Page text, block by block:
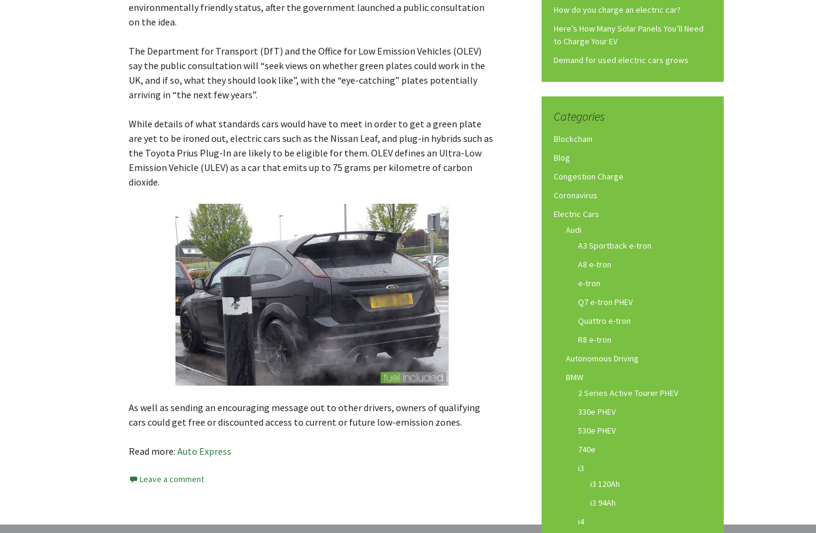
environmentally friendly status, after the government launched a public consultation
on the idea.
The Department for Transport (DfT) and the Office for Low Emission Vehicles (OLEV)
say the public consultation will “seek views on whether green plates could work in the
UK, and if so, what they should look like”, with the “eye-catching” plates potentially
arriving in “the next few years”.
While details of what standards cars would have to meet in order to get a green plate
are yet to be ironed out, electric cars such as the Nissan Leaf, and plug-in hybrids such as
the Toyota Prius Plug-In are likely to be eligible for them. OLEV defines an Ultra-Low
Emission Vehicle (ULEV) as a car that emits up to 75 grams per kilometre of carbon
dioxide.
As well as sending an encouraging message out to other drivers, owners of qualifying
cars could get free or discounted access to current or future low-emission zones.
Read more: Auto Express
Leave a comment
How do you charge an electric car?
Here’s How Many Solar Panels You’ll Need
to Charge Your EV
Demand for used electric cars grows
Categories
Blockchain
Blog
Congestion Charge
Coronavirus
Electric Cars
Audi
A3 Sportback e-tron
A8 e-tron
e-tron
Q7 e-tron PHEV
Quattro e-tron
R8 e-tron
Autonomous Driving
BMW
2 Series Active Tourer PHEV
330e PHEV
530e PHEV
740e
i3
i3 120Ah
i3 94Ah
i4